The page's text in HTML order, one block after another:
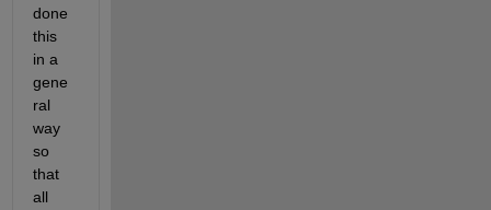
done
this
in a
gene
ral
way
so
that
all